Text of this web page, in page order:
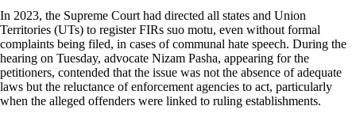
In 2023, the Supreme Court had directed all states and Union
Territories (UTs) to register FIRs suo motu, even without formal
complaints being filed, in cases of communal hate speech. During the
hearing on Tuesday, advocate Nizam Pasha, appearing for the
petitioners, contended that the issue was not the absence of adequate
laws but the reluctance of enforcement agencies to act, particularly
when the alleged offenders were linked to ruling establishments.